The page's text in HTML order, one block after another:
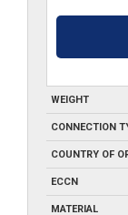
WEIGHT
CONNECTION
COUNTRY OF
ECCN
MATERIAL